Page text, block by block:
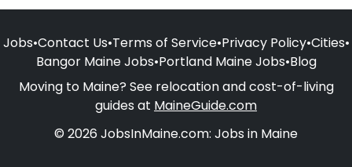
Jobs•Contact Us•Terms of Service•Privacy Policy•Cities•
Bangor Maine Jobs•Portland Maine Jobs•Blog
Moving to Maine? See relocation and cost-of-living
guides at MaineGuide.com
© 2026 JobsInMaine.com: Jobs in Maine